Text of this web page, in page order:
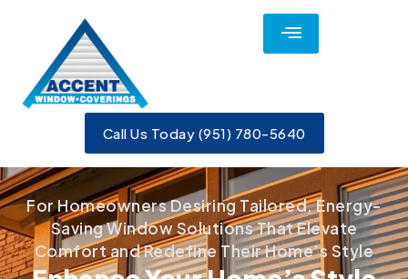
Call Us Today (951) 780-5640
For Homeowners Desiring Tailored, Energy-
Saving Window Solutions That Elevate
Comfort and Redefine Their Home’s Style